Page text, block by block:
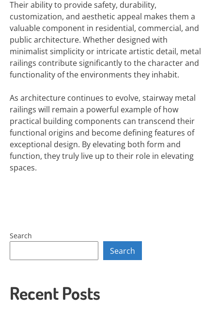
Their ability to provide safety, durability,
customization, and aesthetic appeal makes them a
valuable component in residential, commercial, and
public architecture. Whether designed with
minimalist simplicity or intricate artistic detail, metal
railings contribute significantly to the character and
functionality of the environments they inhabit.
As architecture continues to evolve, stairway metal
railings will remain a powerful example of how
practical building components can transcend their
functional origins and become defining features of
exceptional design. By elevating both form and
function, they truly live up to their role in elevating
spaces.
Search
Search
Recent Posts